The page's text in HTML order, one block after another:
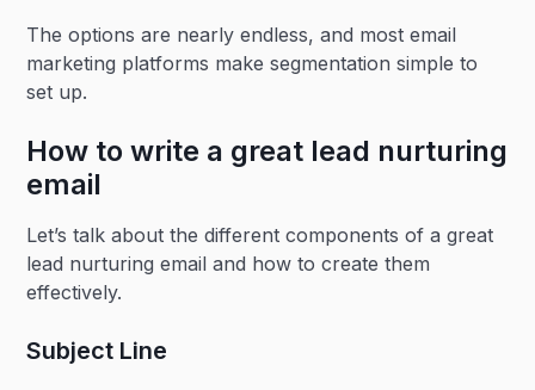
The options are nearly endless, and most email
marketing platforms make segmentation simple to
set up.
How to write a great lead nurturing
email
Let’s talk about the different components of a great
lead nurturing email and how to create them
effectively.
Subject Line